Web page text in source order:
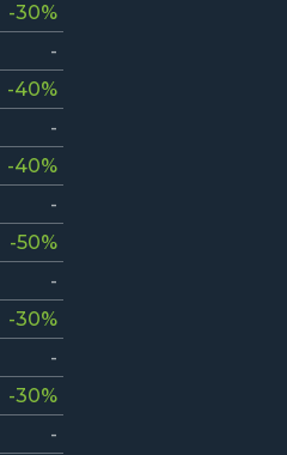
-30%
-
-40%
-
-40%
-
-50%
-
-30%
-
-30%
-